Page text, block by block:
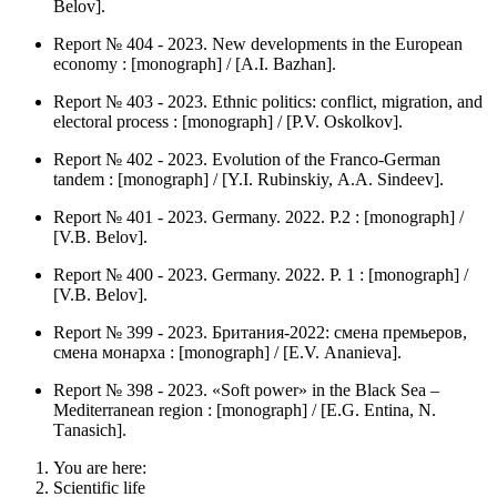
Belov].
Report № 404 - 2023. New developments in the European
economy : [monograph] / [А.I. Bazhan].
Report № 403 - 2023. Ethnic politics: conflict, migration, and
electoral process : [monograph] / [P.V. Оskolkov].
Report № 402 - 2023. Evolution of the Franco-German
tandem : [monograph] / [Y.I. Rubinskiy, А.А. Sindeev].
Report № 401 - 2023. Germany. 2022. P.2 : [monograph] /
[V.B. Belov].
Report № 400 - 2023. Germany. 2022. P. 1 : [monograph] /
[V.B. Belov].
Report № 399 - 2023. Британия-2022: смена премьеров,
смена монарха : [monograph] / [Е.V. Аnanieva].
Report № 398 - 2023. «Soft power» in the Black Sea –
Mediterranean region : [monograph] / [Е.G. Entina, N.
Тanasich].
You are here:
Scientific life